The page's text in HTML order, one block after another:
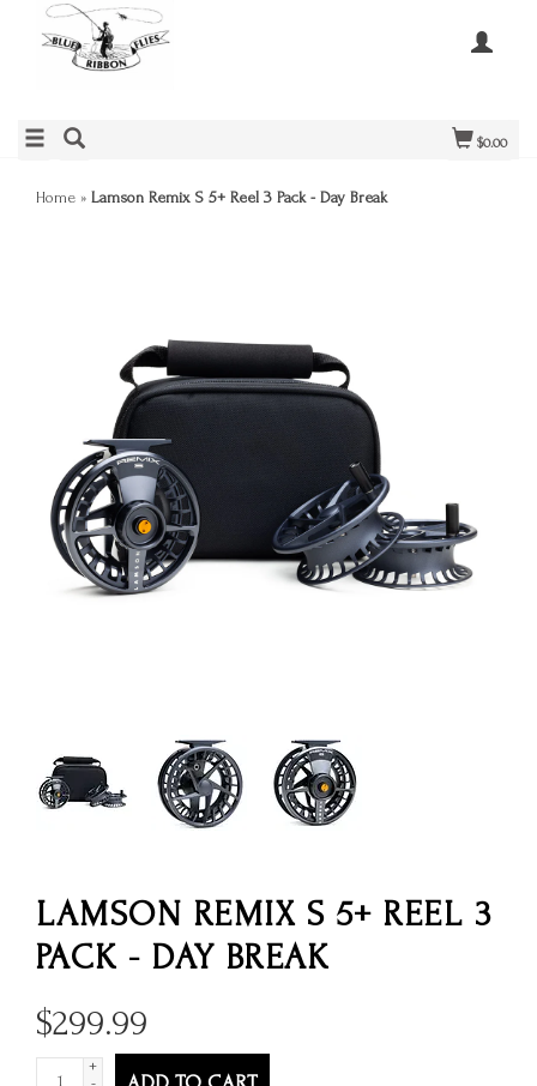
$0.00
Home » Lamson Remix S 5+ Reel 3 Pack - Day Break
LAMSON REMIX S 5+ REEL 3
PACK - DAY BREAK
$299.99
+